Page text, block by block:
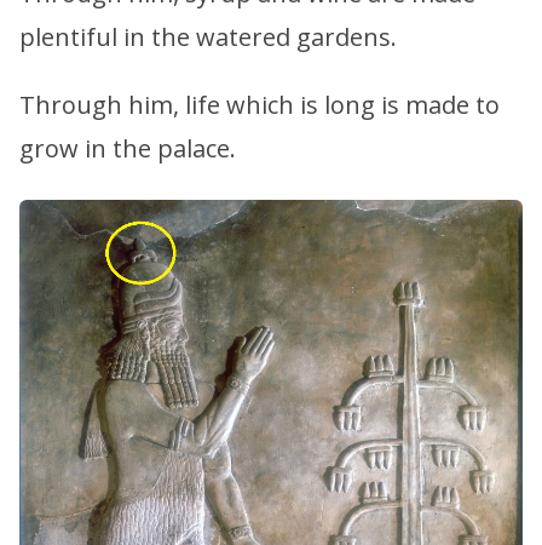
plentiful in the watered gardens.
Through him, life which is long is made to
grow in the palace.